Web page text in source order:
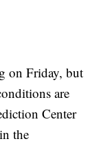
on Friday, but
are
Center
the